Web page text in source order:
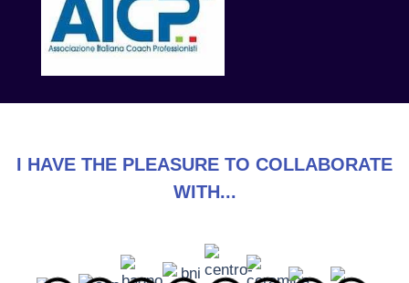
I HAVE THE PLEASURE TO COLLABORATE
WITH...